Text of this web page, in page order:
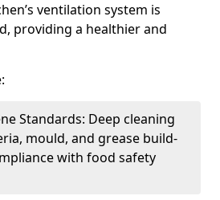
ventilation system is
providing a healthier and
Standards: Deep cleaning
mould, and grease build-
with food safety